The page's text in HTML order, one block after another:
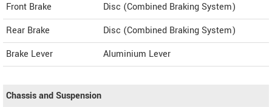
Front Brake
Disc (Combined Braking System)
Rear Brake
Disc (Combined Braking System)
Brake Lever
Aluminium Lever
Chassis and Suspension